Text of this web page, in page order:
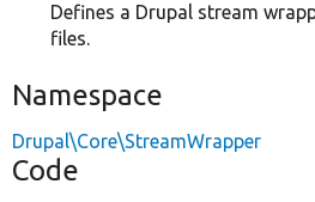
Defines a Drupal stream
files.
Namespace
Drupal\Core\StreamWrapper
Code